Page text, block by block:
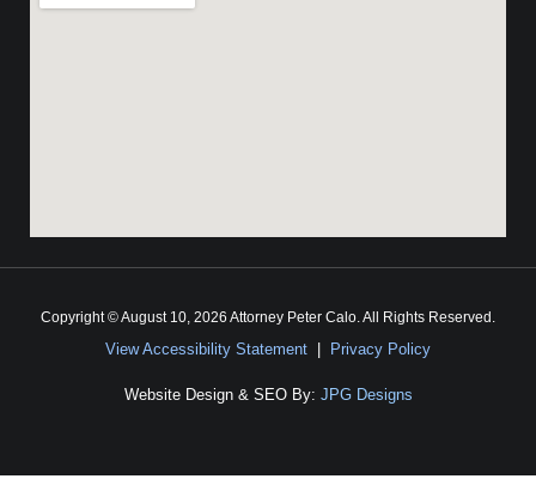
Copyright © August 10, 2026 Attorney Peter Calo. All Rights Reserved.
View Accessibility Statement Privacy Policy
Website Design & SEO By: JPG Designs